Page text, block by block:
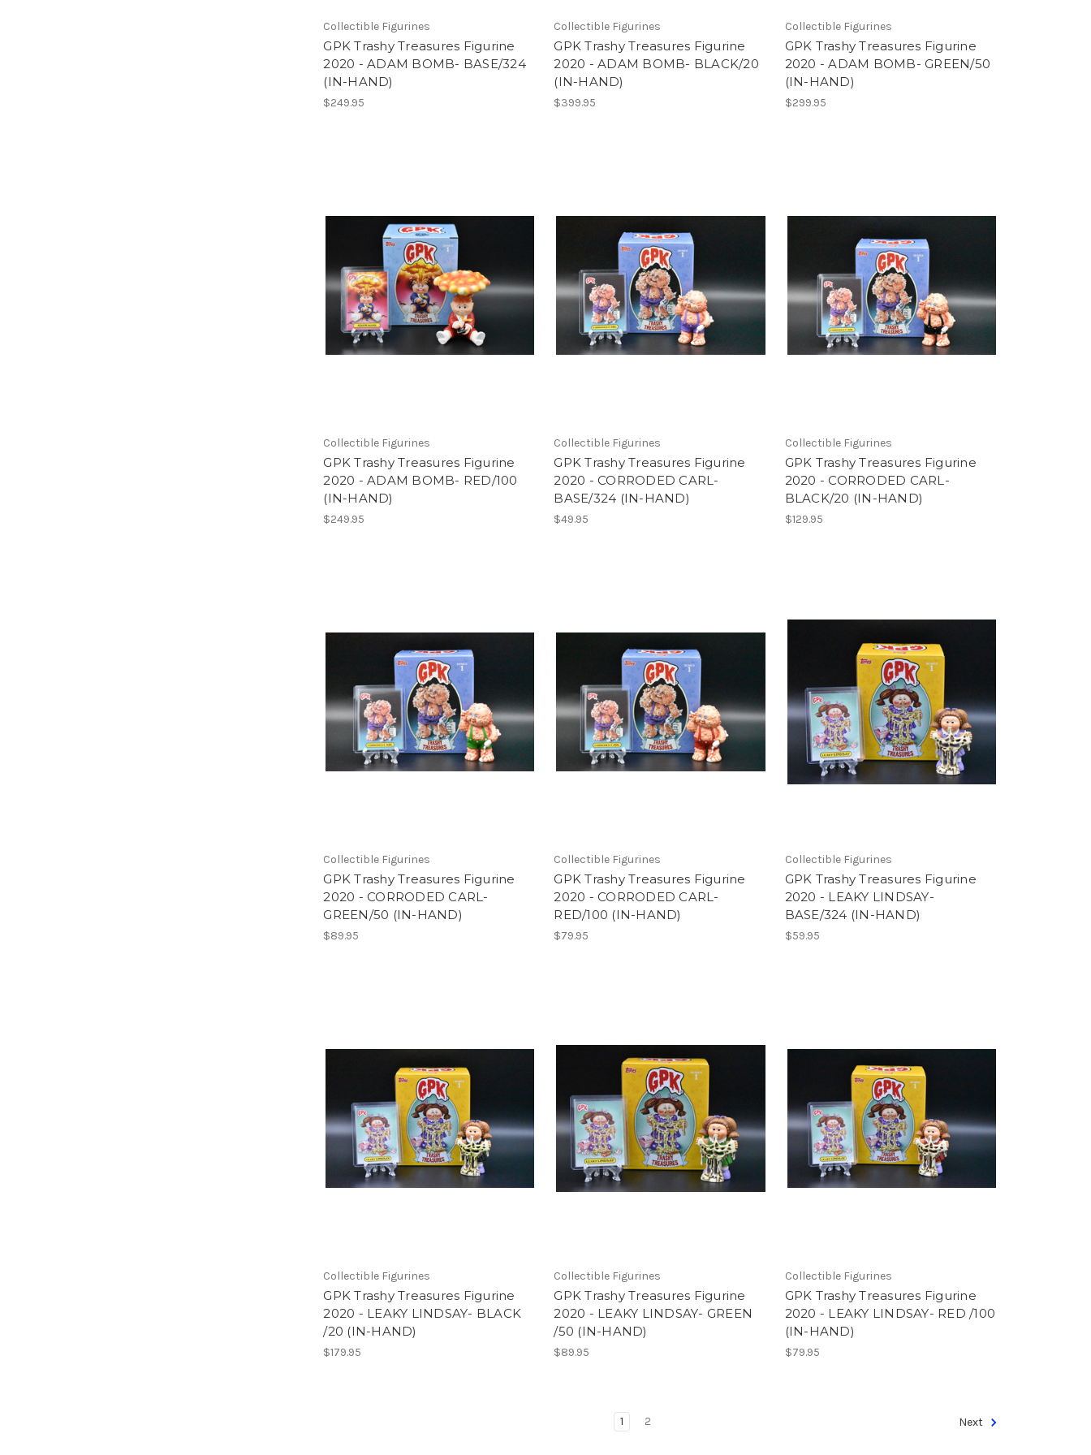
Collectible Figurines
GPK Trashy Treasures Figurine
2020 - ADAM BOMB- BASE/324
(IN-HAND)
$249.95
Collectible Figurines
GPK Trashy Treasures Figurine
2020 - ADAM BOMB- BLACK/20
(IN-HAND)
$399.95
Collectible Figurines
GPK Trashy Treasures Figurine
2020 - ADAM BOMB- GREEN/50
(IN-HAND)
$299.95
Collectible Figurines
GPK Trashy Treasures Figurine
2020 - ADAM BOMB- RED/100
(IN-HAND)
$249.95
Collectible Figurines
GPK Trashy Treasures Figurine
2020 - CORRODED CARL-
BASE/324 (IN-HAND)
$49.95
Collectible Figurines
GPK Trashy Treasures Figurine
2020 - CORRODED CARL-
BLACK/20 (IN-HAND)
$129.95
Collectible Figurines
GPK Trashy Treasures Figurine
2020 - CORRODED CARL-
GREEN/50 (IN-HAND)
$89.95
Collectible Figurines
GPK Trashy Treasures Figurine
2020 - CORRODED CARL-
RED/100 (IN-HAND)
$79.95
Collectible Figurines
GPK Trashy Treasures Figurine
2020 - LEAKY LINDSAY-
BASE/324 (IN-HAND)
$59.95
Collectible Figurines
GPK Trashy Treasures Figurine
2020 - LEAKY LINDSAY- BLACK
/20 (IN-HAND)
$179.95
Collectible Figurines
GPK Trashy Treasures Figurine
2020 - LEAKY LINDSAY- GREEN
/50 (IN-HAND)
$89.95
Collectible Figurines
GPK Trashy Treasures Figurine
2020 - LEAKY LINDSAY- RED /100
(IN-HAND)
$79.95
1 2 Next